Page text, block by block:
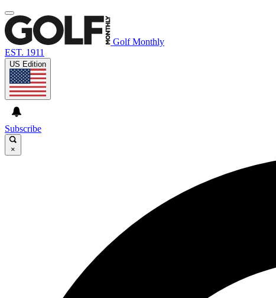
Golf Monthly
EST. 1911
US Edition
Subscribe
×